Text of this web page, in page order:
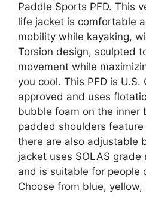
Paddle Sports PFD. This
life jacket is comfortable
mobility while kayaking,
Torsion design, sculpted
movement while
you cool. This PFD is U.S.
approved and uses
bubble foam on the inner
padded shoulders
there are also adjustable
jacket uses SOLAS
and is suitable for people
Choose from blue,